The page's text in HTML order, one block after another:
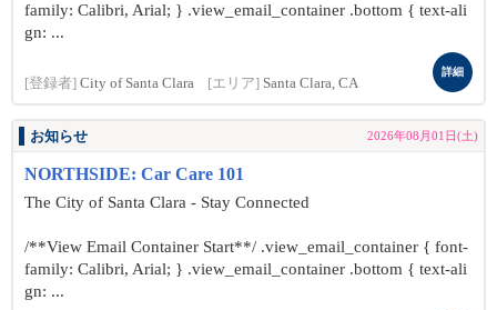
family: Calibri, Arial; } .view_email_container .bottom { text-ali
gn: ...
[登録者] City of Santa Clara [エリア] Santa Clara, CA
詳細
お知らせ 2026年08月01日(土)
NORTHSIDE: Car Care 101
The City of Santa Clara - Stay Connected
/**View Email Container Start**/ .view_email_container { font-
family: Calibri, Arial; } .view_email_container .bottom { text-ali
gn: ...